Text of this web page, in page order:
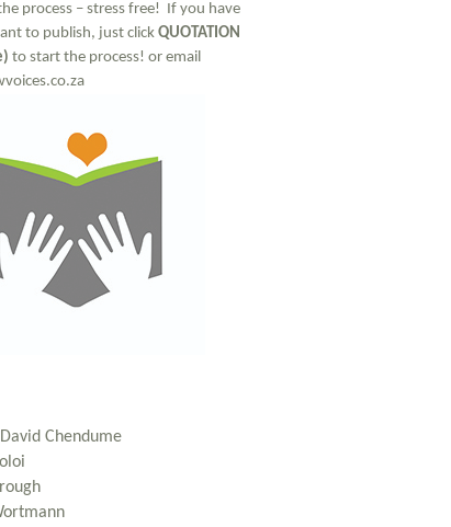
process – stress free! If you have
to publish, just click QUOTATION
to start the process! or email
Chendume